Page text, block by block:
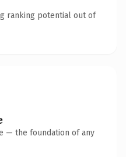
ranking potential out of
— the foundation of any